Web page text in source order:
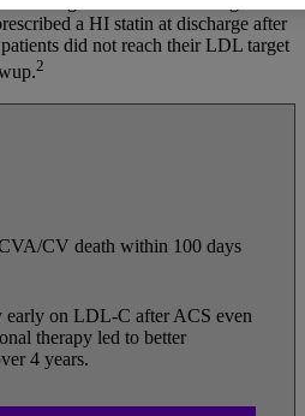
a HI statin at discharge after
did not reach their LDL target
2
CV death within 100 days
on LDL-C after ACS even
therapy led to better
4 years.